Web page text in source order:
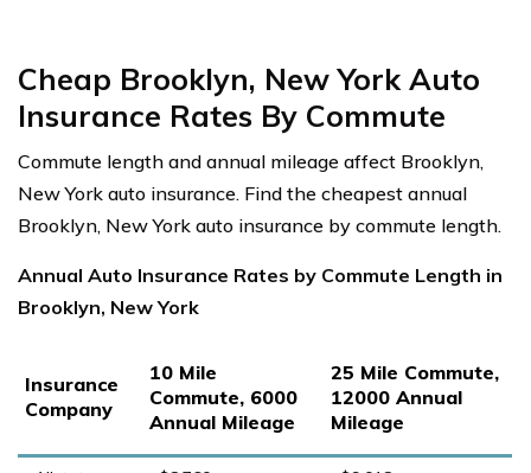
Cheap Brooklyn, New York Auto
Insurance Rates By Commute
Commute length and annual mileage affect Brooklyn,
New York auto insurance. Find the cheapest annual
Brooklyn, New York auto insurance by commute length.
Annual Auto Insurance Rates by Commute Length in
Brooklyn, New York
Insurance
Company
10 Mile
Commute, 6000
Annual Mileage
25 Mile Commute,
12000 Annual
Mileage